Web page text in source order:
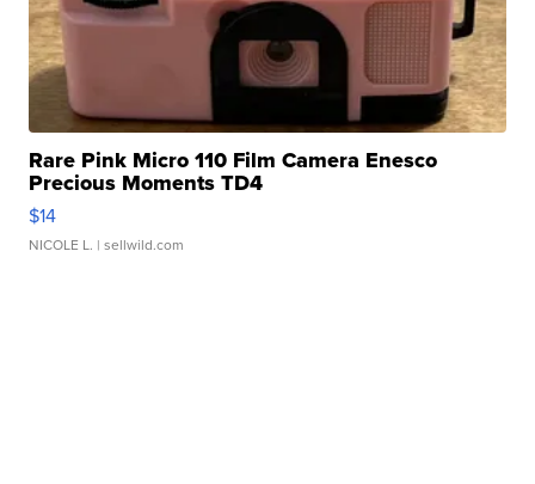
Rare Pink Micro 110 Film Camera Enesco
Precious Moments TD4
$14
NICOLE L. | sellwild.com